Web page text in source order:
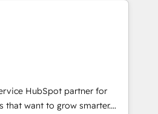
Award 🏆2014 HubSpot
HubSpot Marketplace
• Onboarding for
& Content Hubs • AI voice
automation, and smart
+ HubSpot integration •
sales enablement • Website
• ERP integration: SAP,
HubSpot partner for
that want to grow smarter.